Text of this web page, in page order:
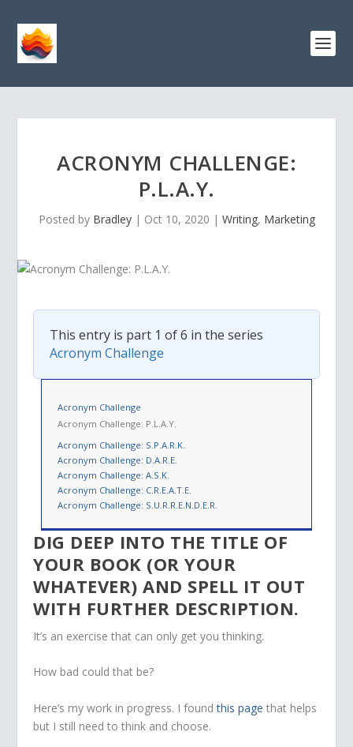
ACRONYM CHALLENGE:
P.L.A.Y.
Posted by Bradley| Oct 10, 2020 | Writing, Marketing
This entry is part 1 of 6 in the series
Acronym Challenge
Acronym Challenge
Acronym Challenge: P.L.A.Y.
Acronym Challenge: S.P.A.R.K.
Acronym Challenge: D.A.R.E.
Acronym Challenge: A.S.K.
Acronym Challenge: C.R.E.A.T.E.
Acronym Challenge: S.U.R.R.E.N.D.E.R.
DIG DEEP INTO THE TITLE OF
YOUR BOOK (OR YOUR
WHATEVER) AND SPELL IT OUT
WITH FURTHER DESCRIPTION.
It’s an exercise that can only get you thinking.
How bad could that be?
Here’s my work in progress. I foundthis page that helps
but I still need to think and choose.